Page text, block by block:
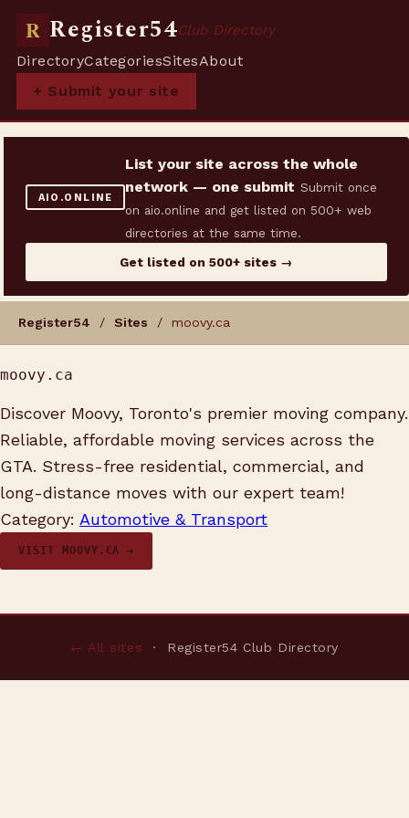
R Register54Club Directory
DirectoryCategoriesSitesAbout
+ Submit your site
AIO.ONLINE
List your site across the whole
network — one submit Submit once
on aio.online and get listed on 500+ web
directories at the same time.
Get listed on 500+ sites →
Register54 / Sites / moovy.ca
moovy.ca
Discover Moovy, Toronto's premier moving company.
Reliable, affordable moving services across the
GTA. Stress-free residential, commercial, and
long-distance moves with our expert team!
Category: Automotive & Transport
VISIT MOOVY.CA →
← All sites · Register54 Club Directory